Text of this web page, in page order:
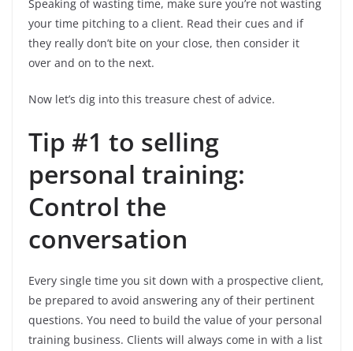
Speaking of wasting time, make sure you’re not wasting
your time pitching to a client. Read their cues and if
they really don’t bite on your close, then consider it
over and on to the next.
Now let’s dig into this treasure chest of advice.
Tip #1 to selling
personal training:
Control the
conversation
Every single time you sit down with a prospective client,
be prepared to avoid answering any of their pertinent
questions. You need to build the value of your personal
training business. Clients will always come in with a list